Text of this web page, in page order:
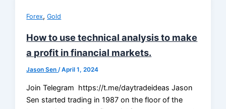
Forex,Gold
How to use technical analysis to make
a profit in financial markets.
Jason Sen/April 1, 2024
Join Telegram https://t.me/daytradeideas Jason
Sen started trading in 1987 on the floor of the